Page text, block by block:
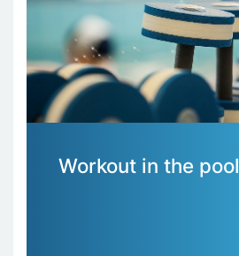
Workout in the pool